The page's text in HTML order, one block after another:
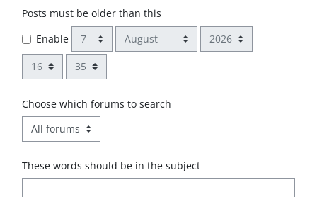
Posts must be older than this
Enable
Day Month Year
Hour Minute
Choose which forums to search
These words should be in the subject